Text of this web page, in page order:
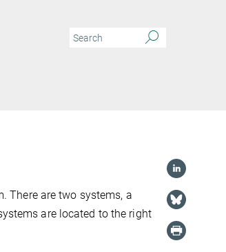
There are two systems, a
are located to the right